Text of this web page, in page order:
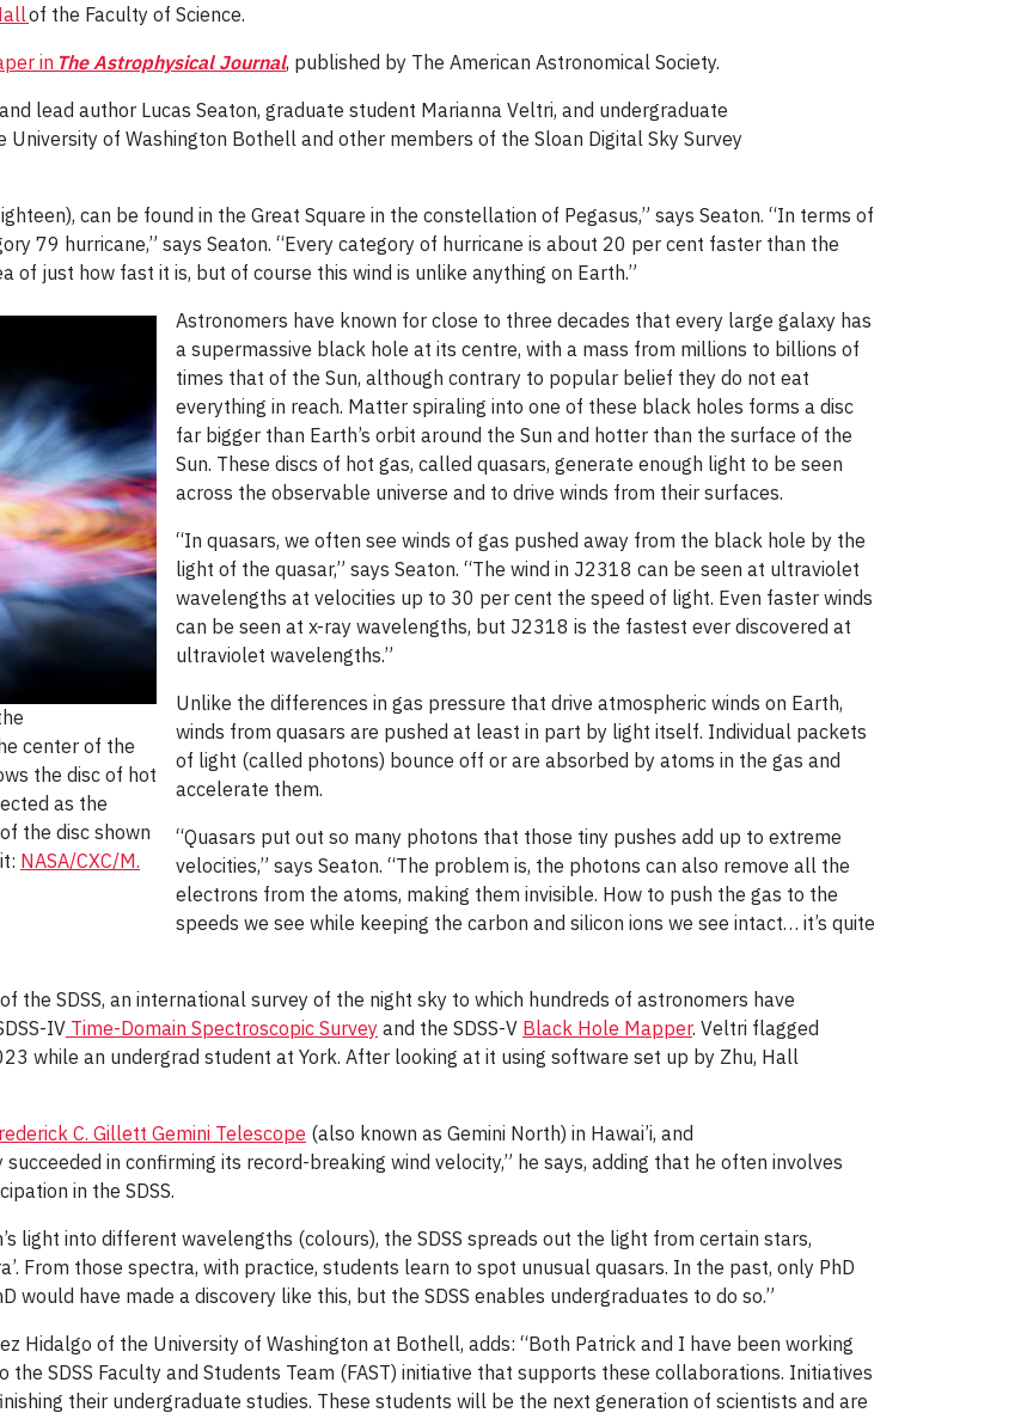
of the Faculty of Science.
in The Astrophysical Journal, published by The American Astronomical Society.
lead author Lucas Seaton, graduate student Marianna Veltri, and undergraduate
of Washington Bothell and other members of the Sloan Digital Sky Survey
can be found in the Great Square in the constellation of Pegasus,” says Seaton. “In terms of
79 hurricane,” says Seaton. “Every category of hurricane is about 20 per cent faster than the
of just how fast it is, but of course this wind is unlike anything on Earth.”
center of the
the disc of hot
as the
the disc shown
NASA/CXC/M.
Astronomers have known for close to three decades that every large galaxy has
a supermassive black hole at its centre, with a mass from millions to billions of
times that of the Sun, although contrary to popular belief they do not eat
everything in reach. Matter spiraling into one of these black holes forms a disc
far bigger than Earth’s orbit around the Sun and hotter than the surface of the
Sun. These discs of hot gas, called quasars, generate enough light to be seen
across the observable universe and to drive winds from their surfaces.
“In quasars, we often see winds of gas pushed away from the black hole by the
light of the quasar,” says Seaton. “The wind in J2318 can be seen at ultraviolet
wavelengths at velocities up to 30 per cent the speed of light. Even faster winds
can be seen at x-ray wavelengths, but J2318 is the fastest ever discovered at
ultraviolet wavelengths.”
Unlike the differences in gas pressure that drive atmospheric winds on Earth,
winds from quasars are pushed at least in part by light itself. Individual packets
of light (called photons) bounce off or are absorbed by atoms in the gas and
accelerate them.
“Quasars put out so many photons that those tiny pushes add up to extreme
velocities,” says Seaton. “The problem is, the photons can also remove all the
electrons from the atoms, making them invisible. How to push the gas to the
speeds we see while keeping the carbon and silicon ions we see intact… it’s quite
the SDSS, an international survey of the night sky to which hundreds of astronomers have
IV Time-Domain Spectroscopic Survey and the SDSS-V Black Hole Mapper. Veltri flagged
while an undergrad student at York. After looking at it using software set up by Zhu, Hall
C. Gillett Gemini Telescope (also known as Gemini North) in Hawai’i, and
in confirming its record-breaking wind velocity,” he says, adding that he often involves
in the SDSS.
light into different wavelengths (colours), the SDSS spreads out the light from certain stars,
From those spectra, with practice, students learn to spot unusual quasars. In the past, only PhD
would have made a discovery like this, but the SDSS enables undergraduates to do so.”
Hidalgo of the University of Washington at Bothell, adds: “Both Patrick and I have been working
SDSS Faculty and Students Team (FAST) initiative that supports these collaborations. Initiatives
their undergraduate studies. These students will be the next generation of scientists and are